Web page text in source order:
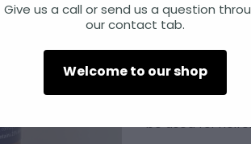
Urtica urens 6c
Please note:
drying off. It is
be used for
Give us a call or send us a question
our contact tab.
Welcome to our shop